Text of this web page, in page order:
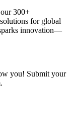
300+
for global
innovation—
you! Submit your